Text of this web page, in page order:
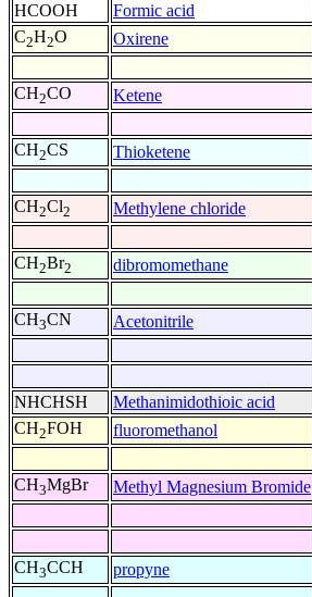
HCOOH
Formic acid
C2H2O Oxirene
CH2CO Ketene
CH2CS Thioketene
CH2Cl2 Methylene chloride
CH2Br2 dibromomethane
CH3CN Acetonitrile
NHCHSH
Methanimidothioic acid
CH2FOH fluoromethanol
CH3MgBr Methyl Magnesium Bromide
CH3CCH propyne